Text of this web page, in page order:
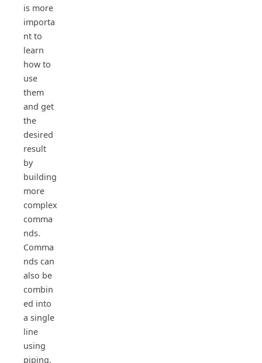
is more
importa
nt to
learn
how to
use
them
and get
the
desired
result
by
building
more
complex
comma
nds.
Comma
nds can
also be
combin
ed into
a single
line
using
piping.